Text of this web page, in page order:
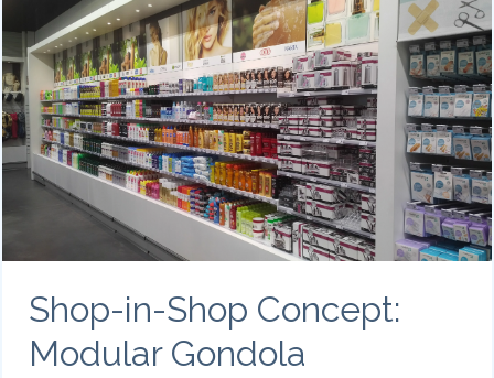
Shop-in-Shop Concept:
Modular Gondola